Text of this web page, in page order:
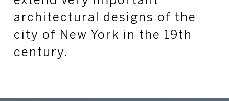
architectural designs of the
city of New York in the 19th
century.